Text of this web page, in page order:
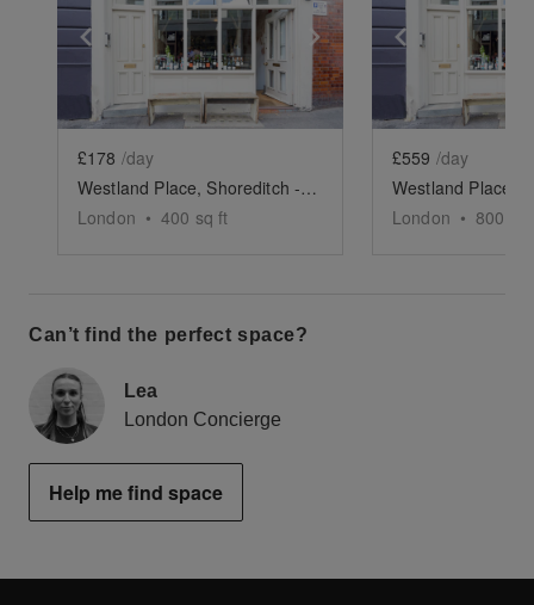
Show previous slide Show next slide
£178 /day
Westland Place, Shoreditch - Basement Event Space
London • 400 sq ft
Show
£559 /day
London • 800
Can’t find the perfect space?
Lea
London Concierge
Help me find space